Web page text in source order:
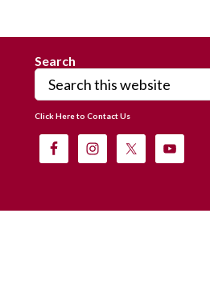
Search
Search
this
Click Here to Contact Us